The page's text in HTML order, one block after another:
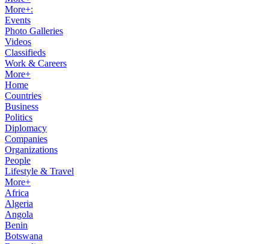
More+:
Events
Photo Galleries
Videos
Classifieds
Work & Careers
More+
Home
Countries
Business
Politics
Diplomacy
Companies
Organizations
People
Lifestyle & Travel
More+
Africa
Algeria
Angola
Benin
Botswana